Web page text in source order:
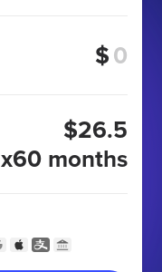
$
$26.5
x60 months